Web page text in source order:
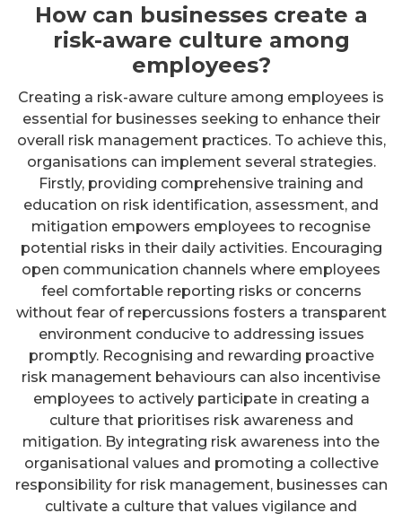
How can businesses create a
risk-aware culture among
employees?
Creating a risk-aware culture among employees is
essential for businesses seeking to enhance their
overall risk management practices. To achieve this,
organisations can implement several strategies.
Firstly, providing comprehensive training and
education on risk identification, assessment, and
mitigation empowers employees to recognise
potential risks in their daily activities. Encouraging
open communication channels where employees
feel comfortable reporting risks or concerns
without fear of repercussions fosters a transparent
environment conducive to addressing issues
promptly. Recognising and rewarding proactive
risk management behaviours can also incentivise
employees to actively participate in creating a
culture that prioritises risk awareness and
mitigation. By integrating risk awareness into the
organisational values and promoting a collective
responsibility for risk management, businesses can
cultivate a culture that values vigilance and